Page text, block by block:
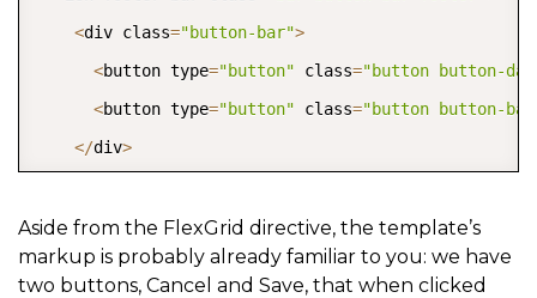
<div class="button-bar">
<button type="button" class="button button-
<button type="button" class="button button-
</div>
</ion-view>
Aside from the FlexGrid directive, the template’s
markup is probably already familiar to you: we have
two buttons, Cancel and Save, that when clicked